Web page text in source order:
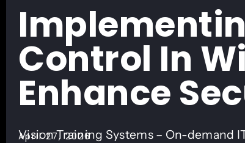
Control In
Enhance
Vision Training Systems – On-demand
April 27, 2026